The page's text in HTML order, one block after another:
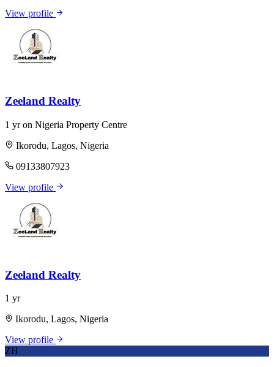
View profile
Zeeland Realty
1 yr on Nigeria Property Centre
Ikorodu, Lagos, Nigeria
09133807923
View profile
Zeeland Realty
1 yr
Ikorodu, Lagos, Nigeria
View profile
ZH